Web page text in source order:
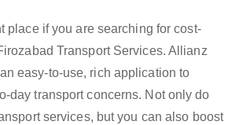
place if you are searching for cost-
Transport Services. Allianz
easy-to-use, rich application to
day transport concerns. Not only do
services, but you can also boost